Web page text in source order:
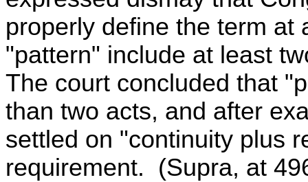
properly define the term at
"pattern" include at least
The court concluded that
than two acts, and after
settled on "continuity plus
requirement. (Supra, at